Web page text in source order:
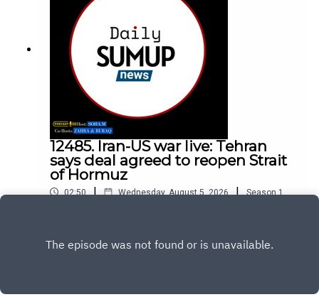
12485. Iran-US war live: Tehran
says deal agreed to reopen Strait
of Hormuz
02:50 | Wednesday, August 5, 2026 | Season 1,